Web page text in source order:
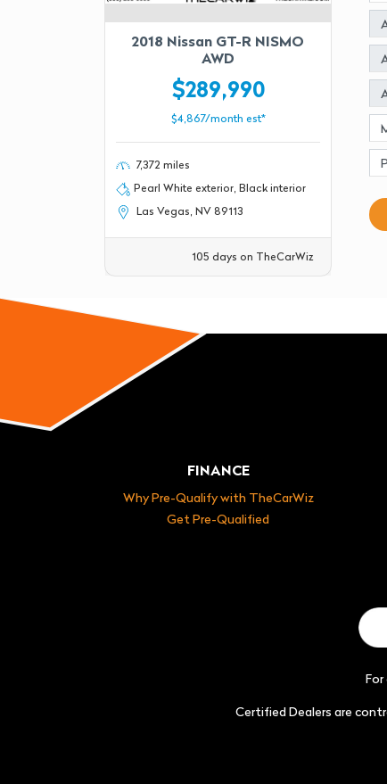
2018 Nissan GT-R NISMO
AWD
$289,990
$4,867/month est*
7,372 miles
Pearl White exterior, Black interior
Las Vegas, NV 89113
105 days on TheCarWiz
FINANCE
Why Pre-Qualify with TheCarWiz
Get Pre-Qualified
Certified Dealers are